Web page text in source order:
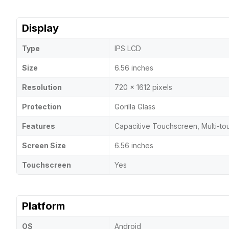
Display
Type IPS LCD
Size 6.56 inches
Resolution 720 x 1612 pixels
Protection Gorilla Glass
Features Capacitive Touchscreen, Multi-
Screen Size 6.56 inches
Touchscreen Yes
Platform
OS Android